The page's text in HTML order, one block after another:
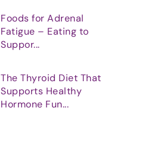
Foods for Adrenal
Fatigue – Eating to
Suppor...
The Thyroid Diet That
Supports Healthy
Hormone Fun...